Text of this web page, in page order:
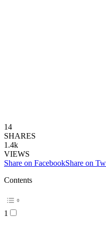
14
SHARES
1.4k
VIEWS
Share on FacebookShare on
Contents
1